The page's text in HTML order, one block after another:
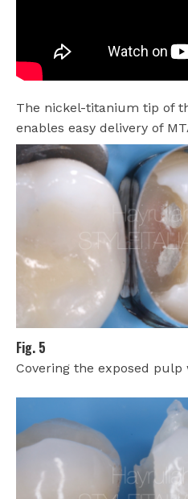
The nickel-titanium tip of
enables easy delivery of
Fig. 5
Covering the exposed pulp